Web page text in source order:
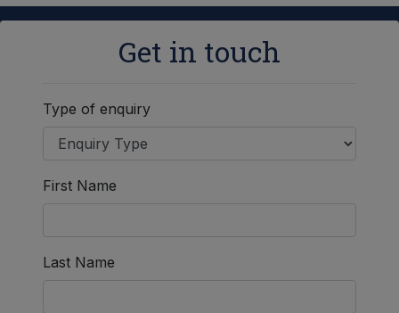
Get in touch
Type of enquiry
First Name
Last Name